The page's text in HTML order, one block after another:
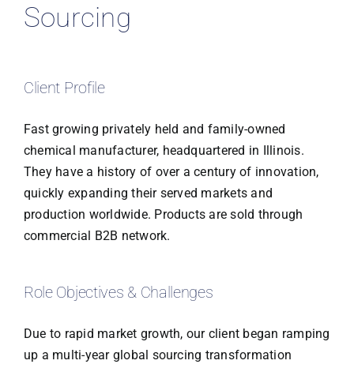
Sourcing
Client Profile
Fast growing privately held and family-owned
chemical manufacturer, headquartered in Illinois.
They have a history of over a century of innovation,
quickly expanding their served markets and
production worldwide. Products are sold through
commercial B2B network.
Role Objectives & Challenges
Due to rapid market growth, our client began ramping
up a multi-year global sourcing transformation